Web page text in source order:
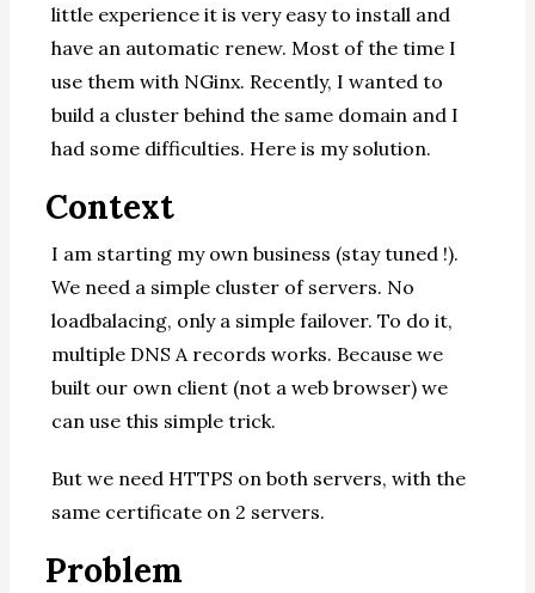
little experience it is very easy to install and
have an automatic renew. Most of the time I
use them with NGinx. Recently, I wanted to
build a cluster behind the same domain and I
had some difficulties. Here is my solution.
Context
I am starting my own business (stay tuned !).
We need a simple cluster of servers. No
loadbalacing, only a simple failover. To do it,
multiple DNS A records works. Because we
built our own client (not a web browser) we
can use this simple trick.
But we need HTTPS on both servers, with the
same certificate on 2 servers.
Problem